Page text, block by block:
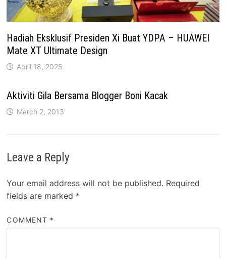
Hadiah Eksklusif Presiden Xi Buat YDPA – HUAWEI
Mate XT Ultimate Design
April 18, 2025
Aktiviti Gila Bersama Blogger Boni Kacak
March 2, 2013
Leave a Reply
Your email address will not be published. Required
fields are marked *
COMMENT *